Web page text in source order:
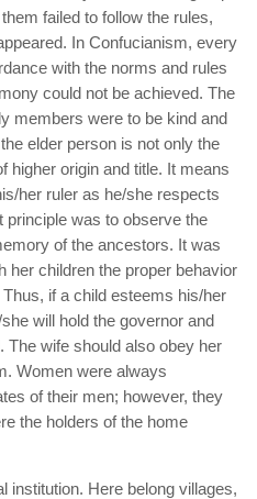
failed to follow the rules,
In Confucianism, every
with the norms and rules
could not be achieved. The
members were to be kind and
elder person is not only the
higher origin and title. It means
her ruler as he/she respects
principle was to observe the
of the ancestors. It was
her children the proper behavior
if a child esteems his/her
will hold the governor and
The wife should also obey her
Women were always
of their men; however, they
the holders of the home
institution. Here belong villages,